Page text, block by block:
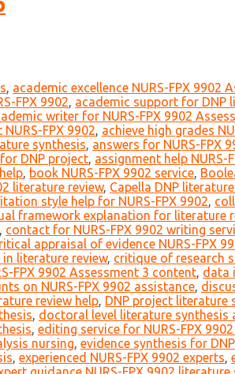
, academic excellence NURS-FPX 9902
FPX 9902, academic support for DNP
writer for NURS-FPX 9902
FPX 9902, achieve high grades
synthesis, answers for NURS-FPX
DNP project, assignment help NURS-
, book NURS-FPX 9902 service,
literature review, Capella DNP
style help for NURS-FPX 9902,
framework explanation for literature
, contact for NURS-FPX 9902 writing
appraisal of evidence NURS-FPX
literature review, critique of research
FPX 9902 Assessment 3 content, data
on NURS-FPX 9902 assistance,
review help, DNP project literature
, doctoral level literature synthesis
, editing service for NURS-FPX
nursing, evidence synthesis for
, experienced NURS-FPX 9902 experts,